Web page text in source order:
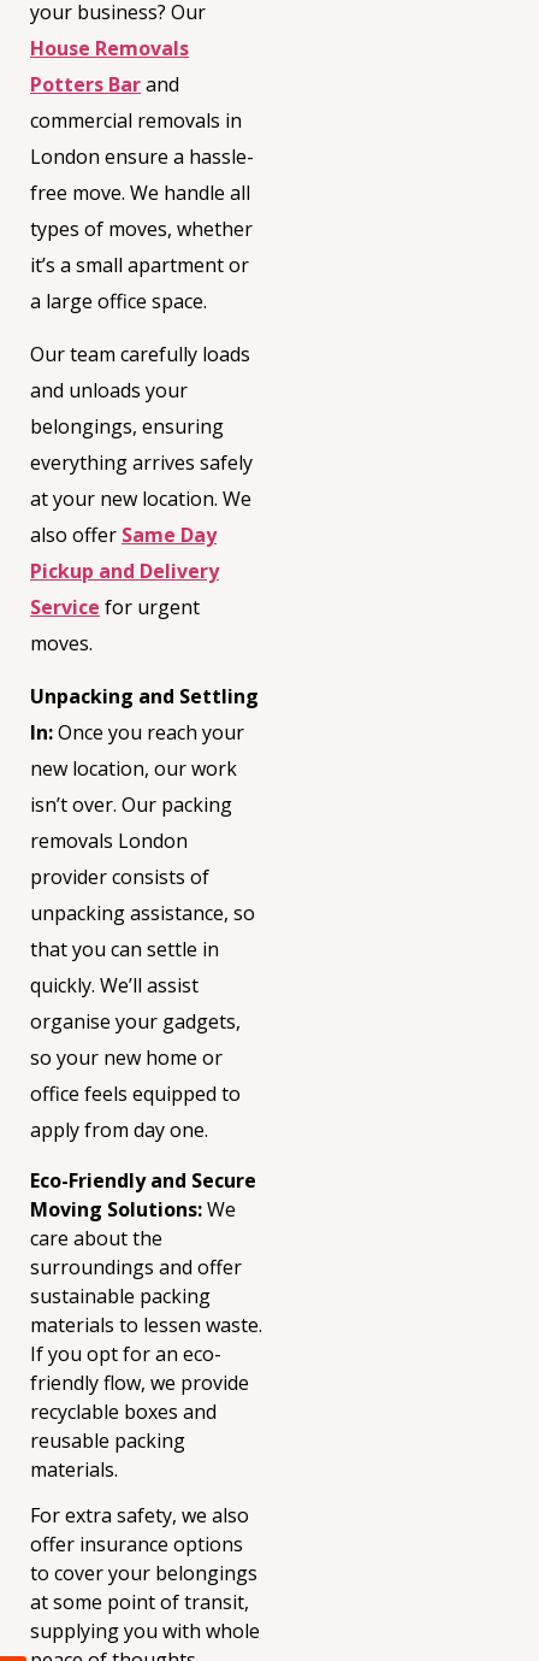
your business? Our
House Removals
Potters Barand
commercial removals in
London ensure a hassle-
free move. We handle all
types of moves, whether
it’s a small apartment or
a large office space.
Our team carefully loads
and unloads your
belongings, ensuring
everything arrives safely
at your new location. We
also offer Same Day
Pickup and Delivery
Service for urgent
moves.
Unpacking and Settling
In:Once you reach your
new location, our work
isn’tover. Our packing
removals London
provider consists of
unpackingassistance, so
that you can settle in
quickly. We’ll assist
organise your gadgets,
so your new home or
office feels equipped to
apply from day one.
Eco-Friendly and Secure
Moving Solutions:We
care about the
surroundings and offer
sustainable packing
materials to lessen waste.
If you opt for an eco-
friendly flow, we provide
recyclable boxes and
reusable packing
materials.
For extra safety, we also
offer insurance options
to cover your belongings
at some point of transit,
supplying you with whole